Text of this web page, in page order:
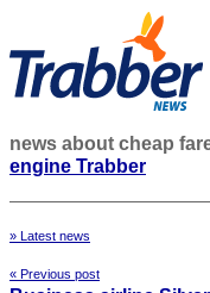
news about cheap
engine Trabber
» Latest news
« Previous post